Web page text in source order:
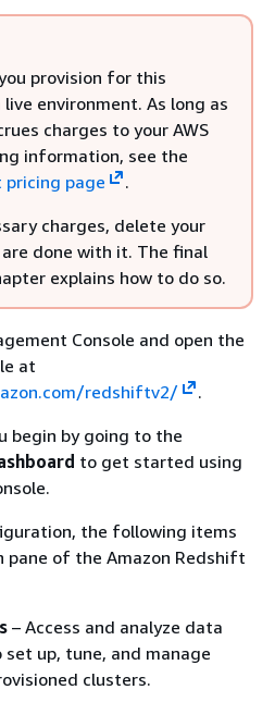
provision for this
live environment. As long as
charges to your AWS
information, see the
pricing page
.
charges, delete your
done with it. The final
explains how to do so.
Console and open the
at
redshiftv2/
.
begin by going to the
to get started using
the following items
pane of the Amazon Redshift
– Access and analyze data
up, tune, and manage
clusters.